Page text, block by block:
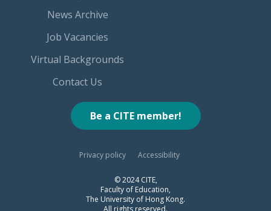
News Archive
Job Vacancies
Virtual Backgrounds
Contact Us
Be a CITE member!
Privacy policy Accessibility
© 2024 CITE,
Faculty of Education,
The University of Hong Kong.
All rights reserved.